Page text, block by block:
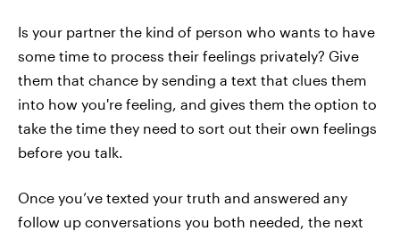
Is your partner the kind of person who wants to have
some time to process their feelings privately? Give
them that chance by sending a text that clues them
into how you're feeling, and gives them the option to
take the time they need to sort out their own feelings
before you talk.
Once you’ve texted your truth and answered any
follow up conversations you both needed, the next